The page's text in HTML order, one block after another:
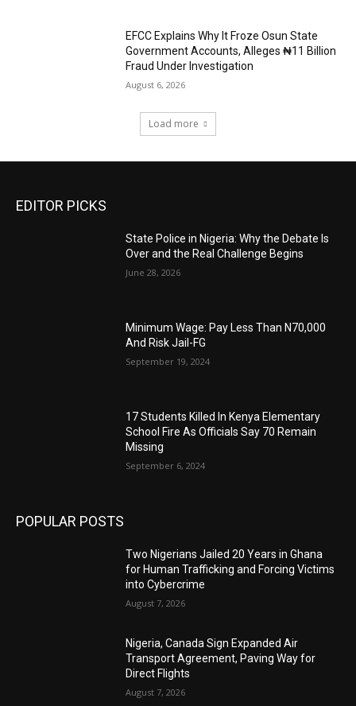
EFCC Explains Why It Froze Osun State
Government Accounts, Alleges ₦11 Billion
Fraud Under Investigation
August 6, 2026
Load more
EDITOR PICKS
State Police in Nigeria: Why the Debate Is
Over and the Real Challenge Begins
June 28, 2026
Minimum Wage: Pay Less Than N70,000
And Risk Jail-FG
September 19, 2024
17 Students Killed In Kenya Elementary
School Fire As Officials Say 70 Remain
Missing
September 6, 2024
POPULAR POSTS
Two Nigerians Jailed 20 Years in Ghana
for Human Trafficking and Forcing Victims
into Cybercrime
August 7, 2026
Nigeria, Canada Sign Expanded Air
Transport Agreement, Paving Way for
Direct Flights
August 7, 2026